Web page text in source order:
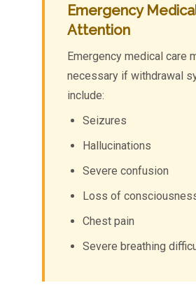
Emergency
Attention
Emergency medical care
necessary if withdrawal
include:
Seizures
Hallucinations
Severe confusion
Loss of
Chest pain
Severe breathing